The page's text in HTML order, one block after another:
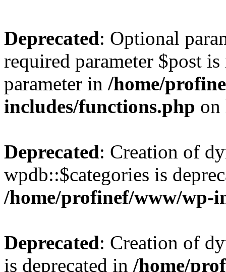
Deprecated: Optional
required parameter $post
parameter in /home/
includes/functions.php
Deprecated: Creation of
wpdb::$categories is
/home/profinef/www/wp-
Deprecated: Creation of
is deprecated in /home/